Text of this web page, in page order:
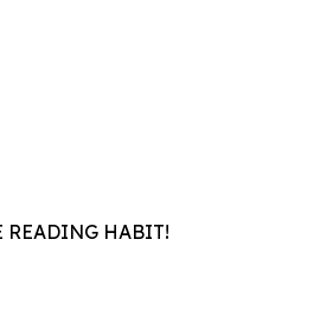
READING HABIT!